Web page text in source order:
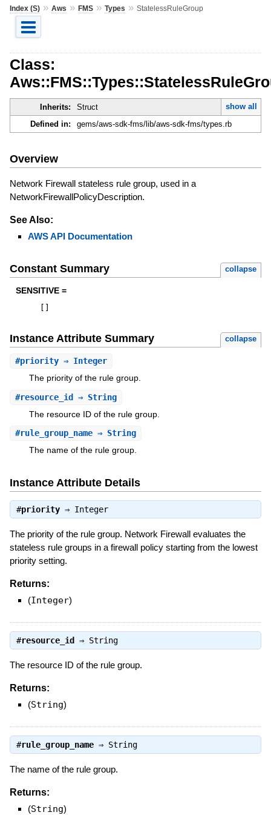
Index (S)» Aws » FMS» Types » StatelessRuleGroup
Class:
Inherits: Struct
show all
Defined in:
gems/aws-sdk-fms/lib/aws-sdk-fms/types.rb
Overview
Network Firewall stateless rule group, used in a
NetworkFirewallPolicyDescription.
See Also:
AWS API Documentation
Constant Summary collapse
SENSITIVE =
Instance Attribute Summary collapse
#priority⇒ Integer
The priority of the rule group.
#resource_id⇒ String
The resource ID of the rule group.
#rule_group_name⇒ String
The name of the rule group.
Instance Attribute Details
#priority⇒ Integer
The priority of the rule group. Network Firewall evaluates the
stateless rule groups in a firewall policy starting from the lowest
priority setting.
Returns:
(Integer)
#resource_id ⇒ String
The resource ID of the rule group.
Returns:
(String)
#rule_group_name⇒ String
The name of the rule group.
Returns:
(String)